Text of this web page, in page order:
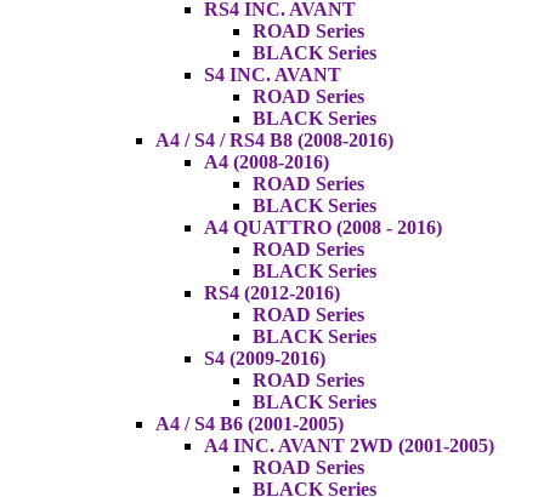
RS4 INC. AVANT
ROAD Series
BLACK Series
S4 INC. AVANT
ROAD Series
BLACK Series
A4 / S4 / RS4 B8 (2008-2016)
A4 (2008-2016)
ROAD Series
BLACK Series
A4 QUATTRO (2008 - 2016)
ROAD Series
BLACK Series
RS4 (2012-2016)
ROAD Series
BLACK Series
S4 (2009-2016)
ROAD Series
BLACK Series
A4 / S4 B6 (2001-2005)
A4 INC. AVANT 2WD (2001-2005)
ROAD Series
BLACK Series